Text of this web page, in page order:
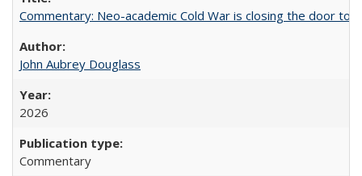
Commentary: Neo-academic Cold War is closing the door to
John Aubrey Douglass
2026
Commentary